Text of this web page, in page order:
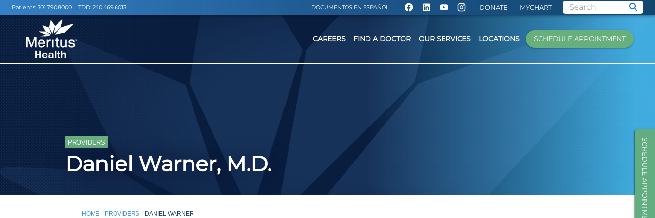
Patients: 301.790.8000 TDD: 240.469.6013 DOCUMENTOS EN ESPAÑOL DONATE MYCHART
SCHEDULE APPOINTMENT
CAREERS FIND A DOCTOR OUR SERVICES LOCATIONS SCHEDULE APPOINTMENT
PROVIDERS
Daniel Warner, M.D.
HOME PROVIDERS DANIEL WARNER